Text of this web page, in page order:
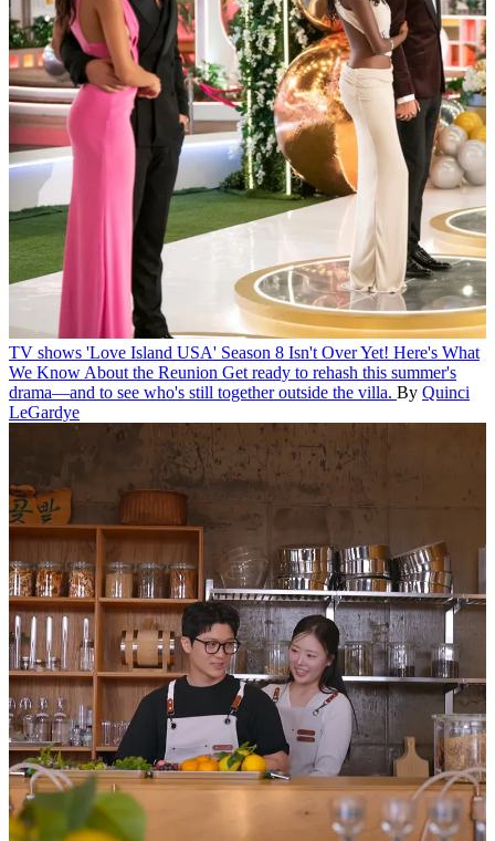
TV shows 'Love Island USA' Season 8 Isn't Over Yet! Here's What
We Know About the Reunion Get ready to rehash this summer's
drama—and to see who's still together outside the villa. By Quinci
LeGardye